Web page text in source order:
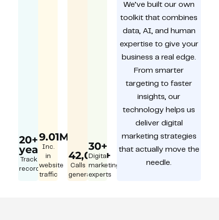
20+
year
Track
record
9.01M
Inc.
in
website
traffic
42,000+
Calls
generated
30+
Digital
marketing
experts
We’ve built our own
toolkit that combines
data, AI, and human
expertise to give your
business a real edge.
From smarter
targeting to faster
insights, our
technology helps us
deliver digital
marketing strategies
that actually move the
needle.